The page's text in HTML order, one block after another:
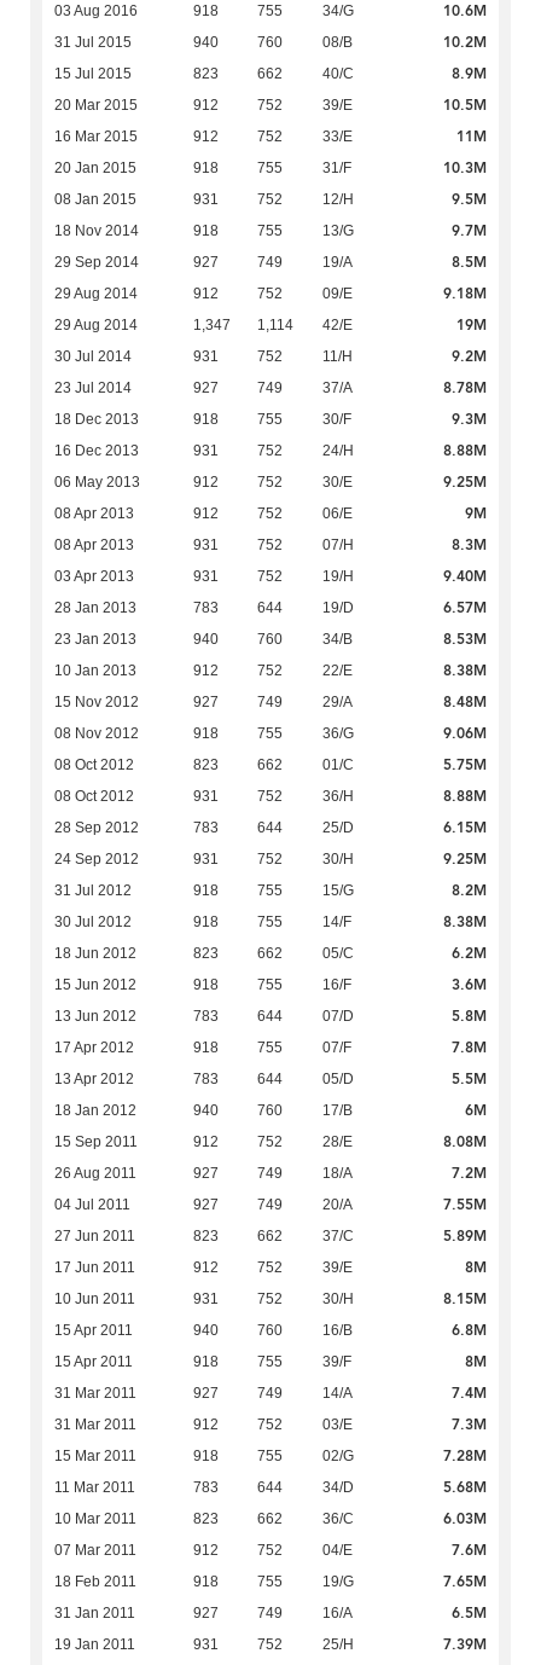
03 Aug 2016 918 755 34/G 10.6M
31 Jul 2015 940 760 08/B 10.2M
15 Jul 2015 823 662 40/C 8.9M
20 Mar 2015 912 752 39/E 10.5M
16 Mar 2015 912 752 33/E 11M
20 Jan 2015 918 755 31/F 10.3M
08 Jan 2015 931 752 12/H 9.5M
18 Nov 2014 918 755 13/G 9.7M
29 Sep 2014 927 749 19/A 8.5M
29 Aug 2014 912 752 09/E 9.18M
29 Aug 2014 1,347 1,114 42/E 19M
30 Jul 2014 931 752 11/H 9.2M
23 Jul 2014 927 749 37/A 8.78M
18 Dec 2013 918 755 30/F 9.3M
16 Dec 2013 931 752 24/H 8.88M
06 May 2013 912 752 30/E 9.25M
08 Apr 2013 912 752 06/E 9M
08 Apr 2013 931 752 07/H 8.3M
03 Apr 2013 931 752 19/H 9.40M
28 Jan 2013 783 644 19/D 6.57M
23 Jan 2013 940 760 34/B 8.53M
10 Jan 2013 912 752 22/E 8.38M
15 Nov 2012 927 749 29/A 8.48M
08 Nov 2012 918 755 36/G 9.06M
08 Oct 2012 823 662 01/C 5.75M
08 Oct 2012 931 752 36/H 8.88M
28 Sep 2012 783 644 25/D 6.15M
24 Sep 2012 931 752 30/H 9.25M
31 Jul 2012 918 755 15/G 8.2M
30 Jul 2012 918 755 14/F 8.38M
18 Jun 2012 823 662 05/C 6.2M
15 Jun 2012 918 755 16/F 3.6M
13 Jun 2012 783 644 07/D 5.8M
17 Apr 2012 918 755 07/F 7.8M
13 Apr 2012 783 644 05/D 5.5M
18 Jan 2012 940 760 17/B 6M
15 Sep 2011 912 752 28/E 8.08M
26 Aug 2011 927 749 18/A 7.2M
04 Jul 2011 927 749 20/A 7.55M
27 Jun 2011 823 662 37/C 5.89M
17 Jun 2011 912 752 39/E 8M
10 Jun 2011 931 752 30/H 8.15M
15 Apr 2011 940 760 16/B 6.8M
15 Apr 2011 918 755 39/F 8M
31 Mar 2011 927 749 14/A 7.4M
31 Mar 2011 912 752 03/E 7.3M
15 Mar 2011 918 755 02/G 7.28M
11 Mar 2011 783 644 34/D 5.68M
10 Mar 2011 823 662 36/C 6.03M
07 Mar 2011 912 752 04/E 7.6M
18 Feb 2011 918 755 19/G 7.65M
31 Jan 2011 927 749 16/A 6.5M
19 Jan 2011 931 752 25/H 7.39M